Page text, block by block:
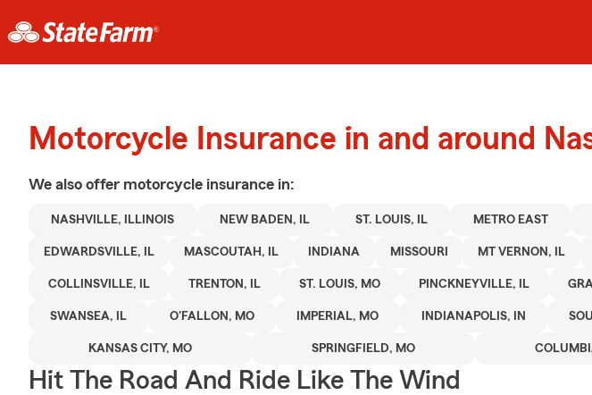
Motorcycle Insurance in and around
We also offer motorcycle insurance in:
NASHVILLE, ILLINOIS NEW BADEN, IL ST. LOUIS, IL METRO EAST
EDWARDSVILLE, IL MASCOUTAH, IL INDIANA MISSOURI MT VERNON, IL
COLLINSVILLE, IL TRENTON, IL ST. LOUIS, MO PINCKNEYVILLE, IL
SWANSEA, IL O'FALLON, MO IMPERIAL, MO INDIANAPOLIS, IN
KANSAS CITY, MO SPRINGFIELD, MO
Hit The Road And Ride Like The Wind